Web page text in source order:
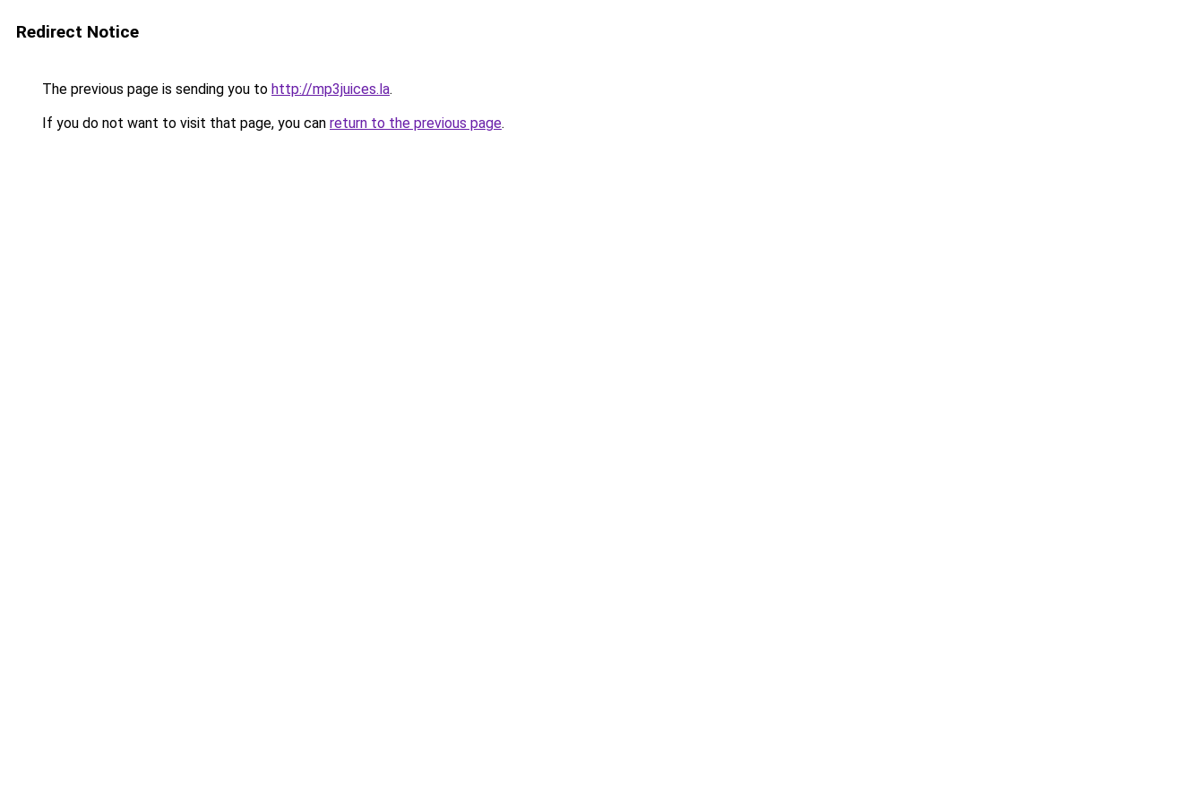
Redirect Notice
The previous page is sending you to http://mp3juices.la.
If you do not want to visit that page, you can return to the previous page.